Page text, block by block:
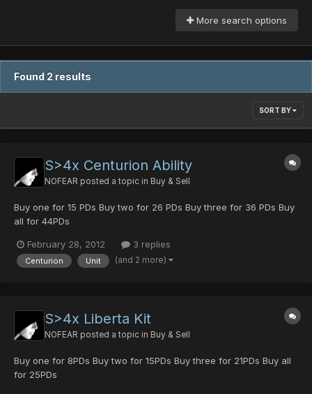
More search options
Found 2 results
SORT BY
S>4x Centurion Ability
NOFEAR posted a topic in Buy & Sell
Buy one for 15 PDs Buy two for 26 PDs Buy three for 36 PDs Buy
all for 44PDs
February 28, 2012 3 replies
Centurion Unit (and 2 more)
S>4x Liberta Kit
NOFEAR posted a topic in Buy & Sell
Buy one for 8PDs Buy two for 15PDs Buy three for 21PDs Buy all
for 25PDs